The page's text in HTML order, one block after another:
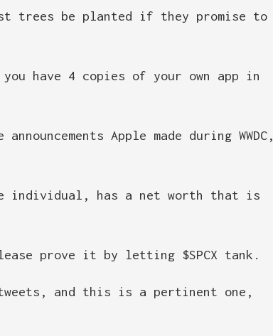
trees be planted if they promise to
you have 4 copies of your own app in
Apple made during WWDC,
individual, has a net worth that is
prove it by letting $SPCX tank.
and this is a pertinent one,